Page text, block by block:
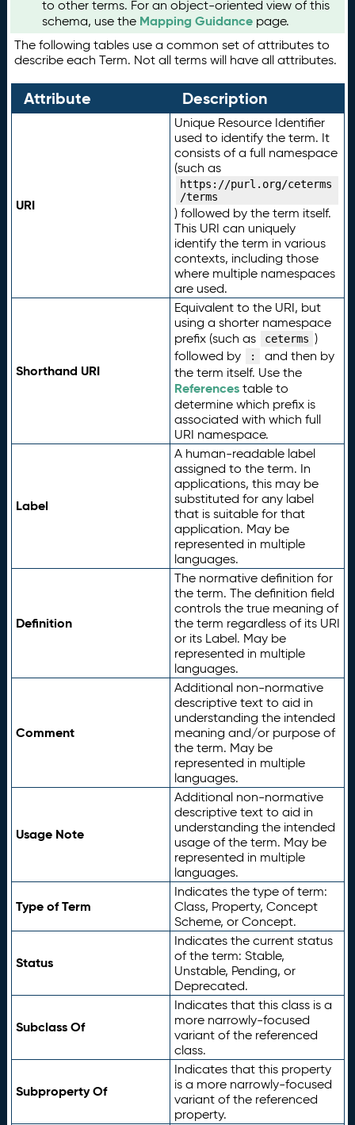
to other terms. For an object-oriented view of this
schema, use the Mapping Guidance page.
The following tables use a common set of attributes to
describe each Term. Not all terms will have all attributes.
Attribute Description
URI
Unique Resource Identifier
used to identify the term. It
consists of a full namespace
(such as
https://purl.org/ceterms
/terms
) followed by the term itself.
This URI can uniquely
identify the term in various
contexts, including those
where multiple namespaces
are used.
Shorthand URI
Equivalent to the URI, but
using a shorter namespace
prefix (such as
ceterms )
followed by
:
and then by
the term itself. Use the
Referencestable to
determine which prefix is
associated with which full
URI namespace.
Label
A human-readable label
assigned to the term. In
applications, this may be
substituted for any label
that is suitable for that
application. May be
represented in multiple
languages.
Definition
The normative definition for
the term. The definition field
controls the true meaning of
the term regardless of its URI
or its Label. May be
represented in multiple
languages.
Comment
Additional non-normative
descriptive text to aid in
understanding the intended
meaning and/or purpose of
the term. May be
represented in multiple
languages.
Usage Note
Additional non-normative
descriptive text to aid in
understanding the intended
usage of the term. May be
represented in multiple
languages.
Type of Term
Indicates the type of term:
Class, Property, Concept
Scheme, or Concept.
Status
Indicates the current status
of the term: Stable,
Unstable, Pending, or
Deprecated.
Subclass Of
Indicates that this class is a
more narrowly-focused
variant of the referenced
class.
Subproperty Of
Indicates that this property
is a more narrowly-focused
variant of the referenced
property.